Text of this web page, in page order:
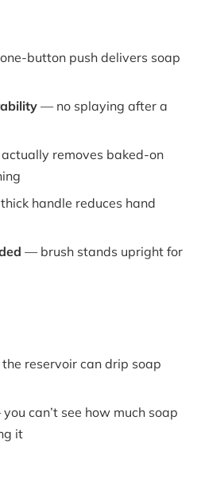
button push delivers soap
— no splaying after a
removes baked-on
handle reduces hand
— brush stands upright for
reservoir can drip soap
can’t see how much soap
it